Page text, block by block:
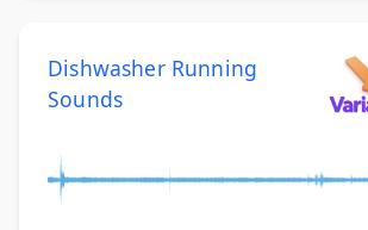
Dishwasher Running
Sounds